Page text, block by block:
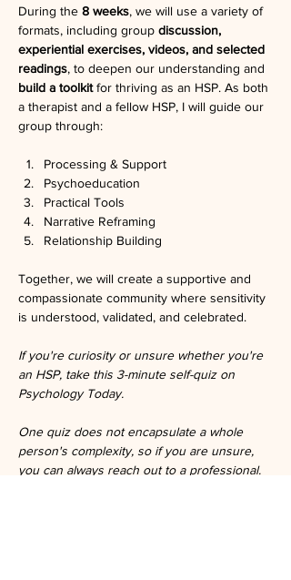
During the 8 weeks, we will use a variety of
formats, including group discussion,
experiential exercises, videos, and selected
readings, to deepen our understanding and
build a toolkit for thriving as an HSP. As both
a therapist and a fellow HSP, I will guide our
group through:
Processing & Support
Psychoeducation
Practical Tools
Narrative Reframing
Relationship Building
Together, we will create a supportive and
compassionate community where sensitivity
is understood, validated, and celebrated.
If you're curiosity or unsure whether you're
an HSP, take this 3-minute self-quiz on
Psychology Today.
One quiz does not encapsulate a whole
person's complexity, so if you are unsure,
you can always reach out to a professional.